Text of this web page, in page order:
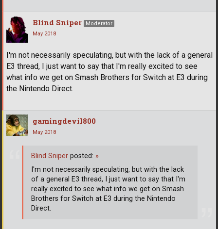
Blind Sniper
Moderator
May 2018
I'm not necessarily speculating, but with the lack of a general
E3 thread, I just want to say that I'm really excited to see
what info we get on Smash Brothers for Switch at E3 during
the Nintendo Direct.
gamingdevil800
May 2018
Blind Sniper posted: »
I'm not necessarily speculating, but with the lack
of a general E3 thread, I just want to say that I'm
really excited to see what info we get on Smash
Brothers for Switch at E3 during the Nintendo
Direct.